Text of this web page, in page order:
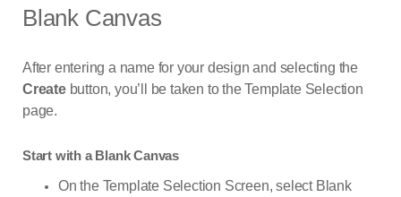
Blank Canvas
After entering a name for your design and selecting the
Createbutton, you’ll be taken to the Template Selection
page.
Start with a Blank Canvas
On the Template Selection Screen, select Blank